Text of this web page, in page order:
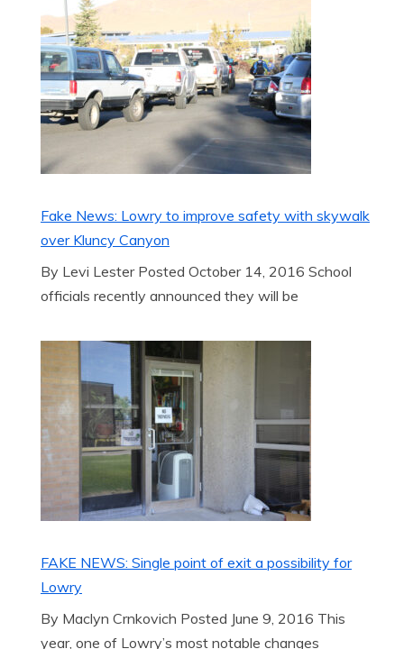
Fake News: Lowry to improve safety with skywalk
over Kluncy Canyon
By Levi Lester Posted October 14, 2016 School
officials recently announced they will be
FAKE NEWS: Single point of exit a possibility for
Lowry
By Maclyn Crnkovich Posted June 9, 2016 This
year, one of Lowry’s most notable changes